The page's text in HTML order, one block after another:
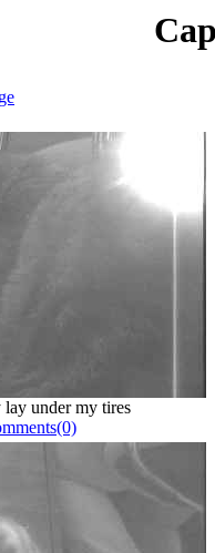
under my tires